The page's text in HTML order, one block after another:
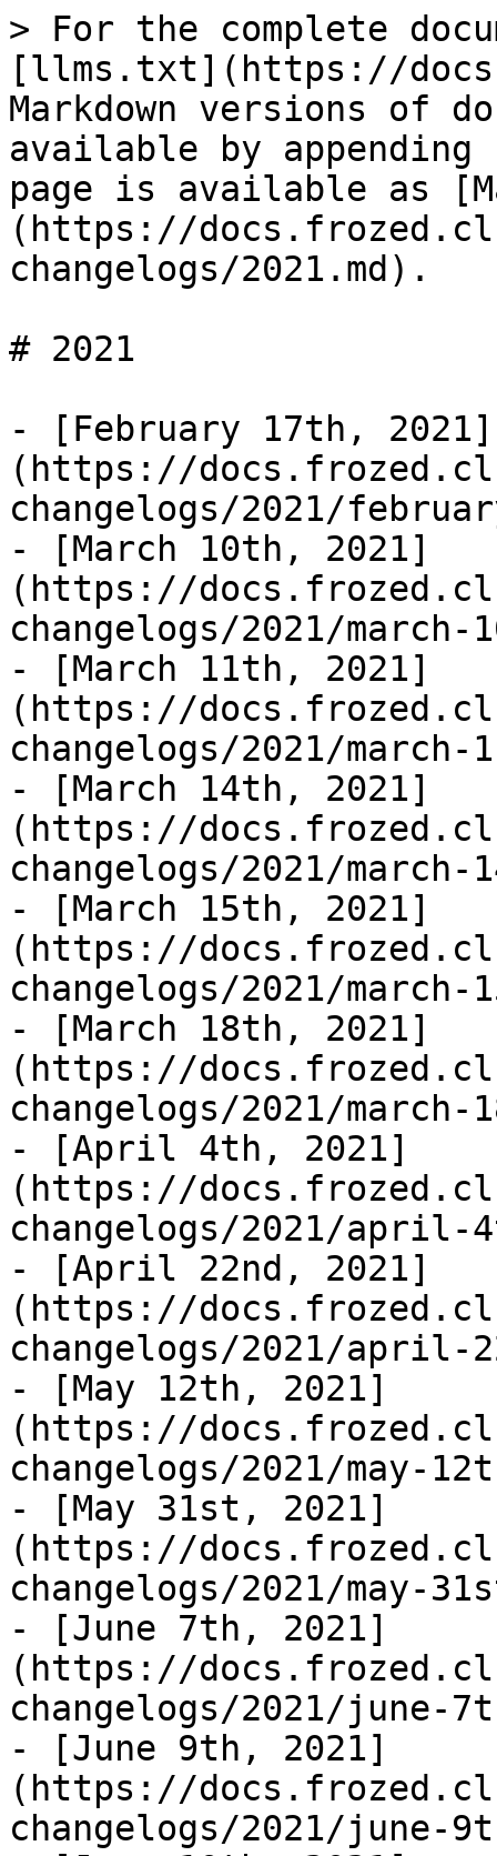
> For the complete
[llms.txt](https://
Markdown versions of
available by
page is available as
(https://
changelogs/2021.md).
# 2021
- [February 17th, 2021]
(https://
changelogs/2021/
- [March 10th, 2021]
(https://
changelogs/2021/march-
- [March 11th, 2021]
(https://
changelogs/2021/march-
- [March 14th, 2021]
(https://
changelogs/2021/march-
- [March 15th, 2021]
(https://
changelogs/2021/march-
- [March 18th, 2021]
(https://
changelogs/2021/march-
- [April 4th, 2021]
(https://
changelogs/2021/april-
- [April 22nd, 2021]
(https://
changelogs/2021/april-
- [May 12th, 2021]
(https://
changelogs/2021/may-
- [May 31st, 2021]
(https://
changelogs/2021/may-
- [June 7th, 2021]
(https://
changelogs/2021/june-
- [June 9th, 2021]
(https://
changelogs/2021/june-